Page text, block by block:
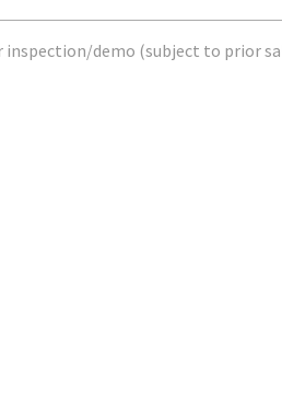
inspection/demo (subject to prior